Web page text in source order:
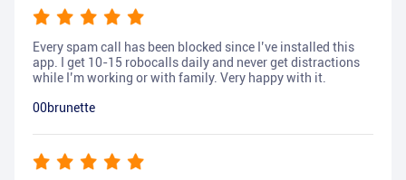
Every spam call has been blocked since I’ve installed this
app. I get 10-15 robocalls daily and never get distractions
while I’m working or with family. Very happy with it.
00brunette